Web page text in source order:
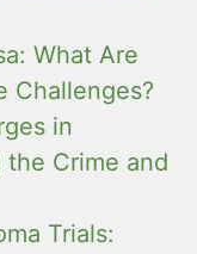
What Are
Challenges?
in
the Crime and
Trials: